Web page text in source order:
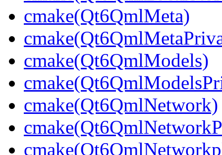
cmake(Qt6QmlMeta)
cmake(Qt6QmlModels)
cmake(Qt6QmlNetwork)